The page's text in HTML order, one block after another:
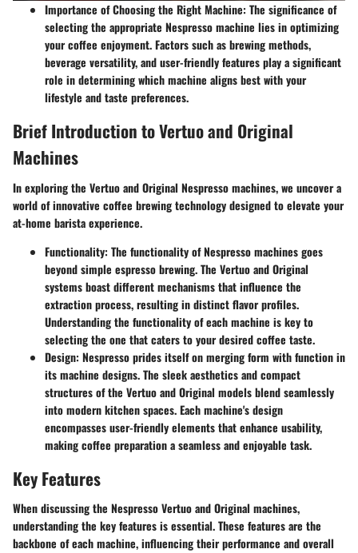
Importance of Choosing the Right Machine: The significance of
selecting the appropriate Nespresso machine lies in optimizing
your coffee enjoyment. Factors such as brewing methods,
beverage versatility, and user-friendly features play a significant
role in determining which machine aligns best with your
lifestyle and taste preferences.
Brief Introduction to Vertuo and Original
Machines
In exploring the Vertuo and Original Nespresso machines, we uncover a
world of innovative coffee brewing technology designed to elevate your
at-home barista experience.
Functionality: The functionality of Nespresso machines goes
beyond simple espresso brewing. The Vertuo and Original
systems boast different mechanisms that influence the
extraction process, resulting in distinct flavor profiles.
Understanding the functionality of each machine is key to
selecting the one that caters to your desired coffee taste.
Design: Nespresso prides itself on merging form with function in
its machine designs. The sleek aesthetics and compact
structures of the Vertuo and Original models blend seamlessly
into modern kitchen spaces. Each machine's design
encompasses user-friendly elements that enhance usability,
making coffee preparation a seamless and enjoyable task.
Key Features
When discussing the Nespresso Vertuo and Original machines,
understanding the key features is essential. These features are the
backbone of each machine, influencing their performance and overall